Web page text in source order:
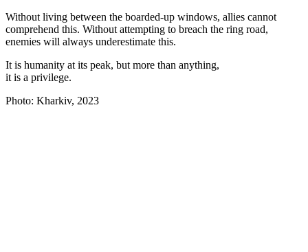
Without living between the boarded-up windows, allies cannot
comprehend this. Without attempting to breach the ring road,
enemies will always underestimate this.
It is humanity at its peak, but more than anything,
it is a privilege.
Photo: Kharkiv, 2023